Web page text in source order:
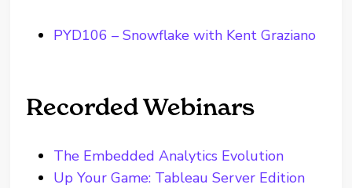
PYD106 – Snowflake with Kent Graziano
Recorded Webinars
The Embedded Analytics Evolution
Up Your Game: Tableau Server Edition